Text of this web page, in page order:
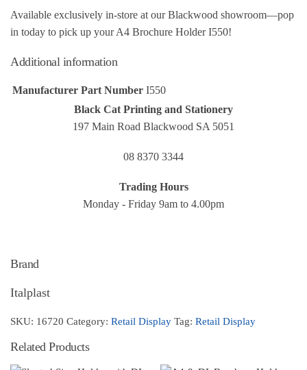
Available exclusively in‑store at our Blackwood showroom—pop
in today to pick up your A4 Brochure Holder I550!
Additional information
Manufacturer Part Number I550
Black Cat Printing and Stationery
197 Main Road Blackwood SA 5051
08 8370 3344
Trading Hours
Monday - Friday 9am to 4.00pm
Brand
Italplast
SKU: 16720 Category: Retail Display Tag: Retail Display
Related Products